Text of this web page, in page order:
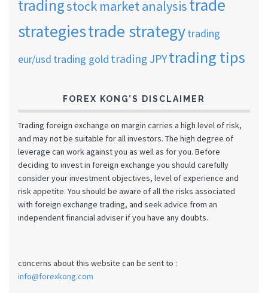
tradingstock market analysistrade
strategiestrade strategytrading
eur/usd trading gold trading JPYtrading tips
FOREX KONG’S DISCLAIMER
Trading foreign exchange on margin carries a high level of risk,
and may not be suitable for all investors. The high degree of
leverage can work against you as well as for you. Before
deciding to invest in foreign exchange you should carefully
consider your investment objectives, level of experience and
risk appetite. You should be aware of all the risks associated
with foreign exchange trading, and seek advice from an
independent financial adviser if you have any doubts.
concerns about this website can be sent to :
info@forexkong.com